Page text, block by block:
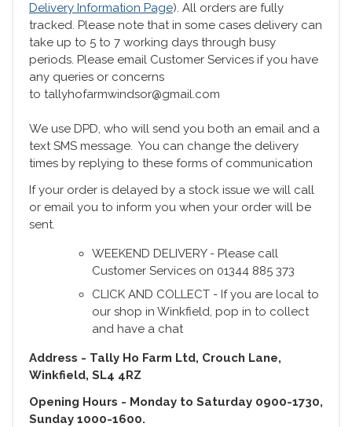
Delivery Information Page). All orders are fully
tracked. Please note that in some cases delivery can
take up to 5 to 7 working days through busy
periods. Please email Customer Services if you have
any queries or concerns
to tallyhofarmwindsor@gmail.com
We use DPD, who will send you both an email and a
text SMS message. You can change the delivery
times by replying to these forms of communication
If your order is delayed by a stock issue we will call
or email you to inform you when your order will be
sent.
WEEKEND DELIVERY - Please call
Customer Services on 01344 885 373
CLICK AND COLLECT - If you are local to
our shop in Winkfield, pop in to collect
and have a chat
Address - Tally Ho Farm Ltd, Crouch Lane,
Winkfield, SL4 4RZ
Opening Hours - Monday to Saturday 0900-1730,
Sunday 1000-1600.